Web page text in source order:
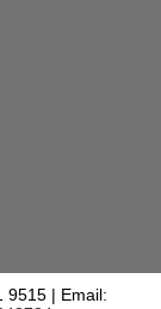
9515 | Email: